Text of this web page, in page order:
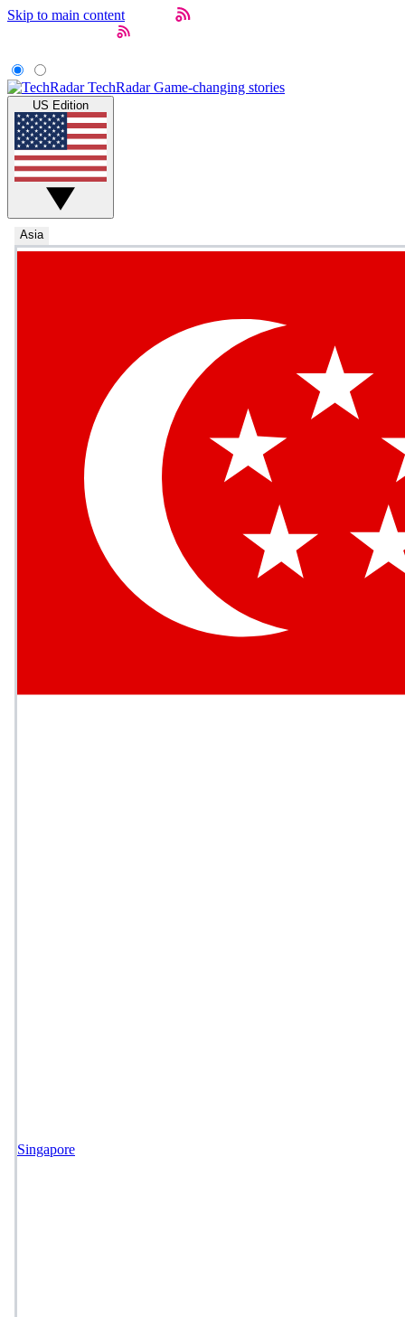
Skip to main content
TechRadar Game-changing stories
US Edition
Asia
Singapore